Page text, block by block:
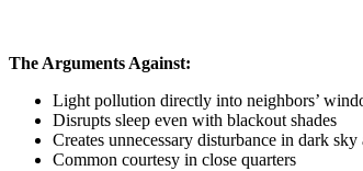
The Arguments Against:
Light pollution directly into neighbors’
Disrupts sleep even with blackout shades
Creates unnecessary disturbance in dark sky
Common courtesy in close quarters